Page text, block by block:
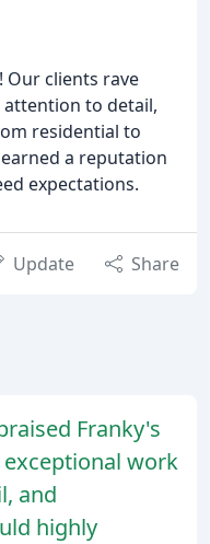
clients rave
to detail,
residential to
a reputation
expectations.
Update Share
Franky's
work
and
highly